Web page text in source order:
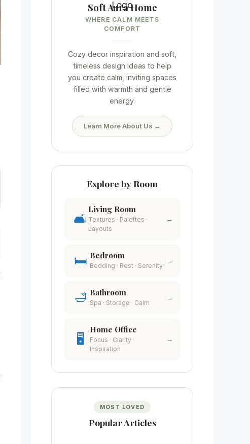
Soft Aura Home
WHERE CALM MEETS
COMFORT
Cozy decor inspiration and soft,
timeless design ideas to help
you create calm, inviting spaces
filled with warmth and gentle
energy.
Learn More About Us →
Explore by Room
🛋️
Living Room
Textures · Palettes ·
Layouts
→
🛏️ Bedroom
Bedding · Rest · Serenity
→
🛁 Bathroom
Spa · Storage · Calm
→
🖥️
Home Office
Focus · Clarity ·
Inspiration
→
MOST LOVED
Popular Articles